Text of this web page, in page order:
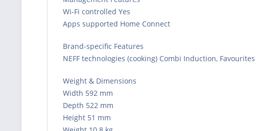
Wi-Fi controlled Yes
Apps supported Home Connect
Brand-specific Features
NEFF technologies (cooking) Combi Induction,
Weight & Dimensions
Width 592 mm
Depth 522 mm
Height 51 mm